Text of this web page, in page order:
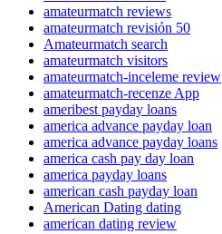
amateurmatch reviews
amateurmatch revisión 50
Amateurmatch search
amateurmatch visitors
amateurmatch-inceleme review
amateurmatch-recenze App
ameribest payday loans
america advance payday loan
america advance payday loans
america cash pay day loan
america payday loans
american cash payday loan
American Dating dating
american dating review